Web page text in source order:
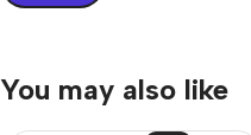
You may also like